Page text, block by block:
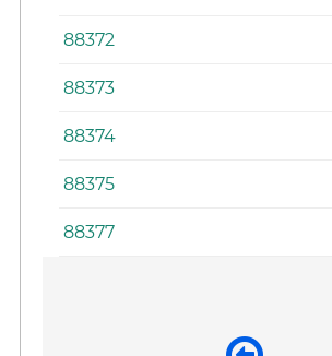
88372
88373
88374
88375
88377